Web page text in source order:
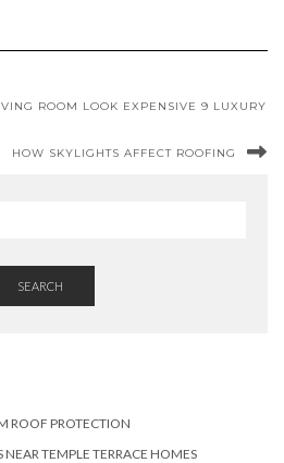
ROOM LOOK EXPENSIVE 9 LUXURY
HOW SKYLIGHTS AFFECT ROOFING
SEARCH
ROOF PROTECTION
TEMPLE TERRACE HOMES